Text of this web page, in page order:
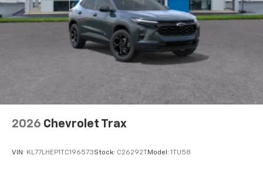
2026 Chevrolet Trax
VIN: KL77LHEP1TC196573Stock: C26292TModel: 1TU58